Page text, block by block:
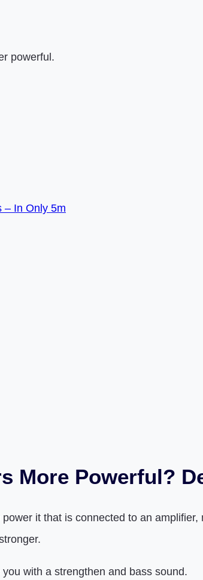
powerful.
– In Only 5m
More Powerful?
it that is connected to an
with a strengthen and bass sound.